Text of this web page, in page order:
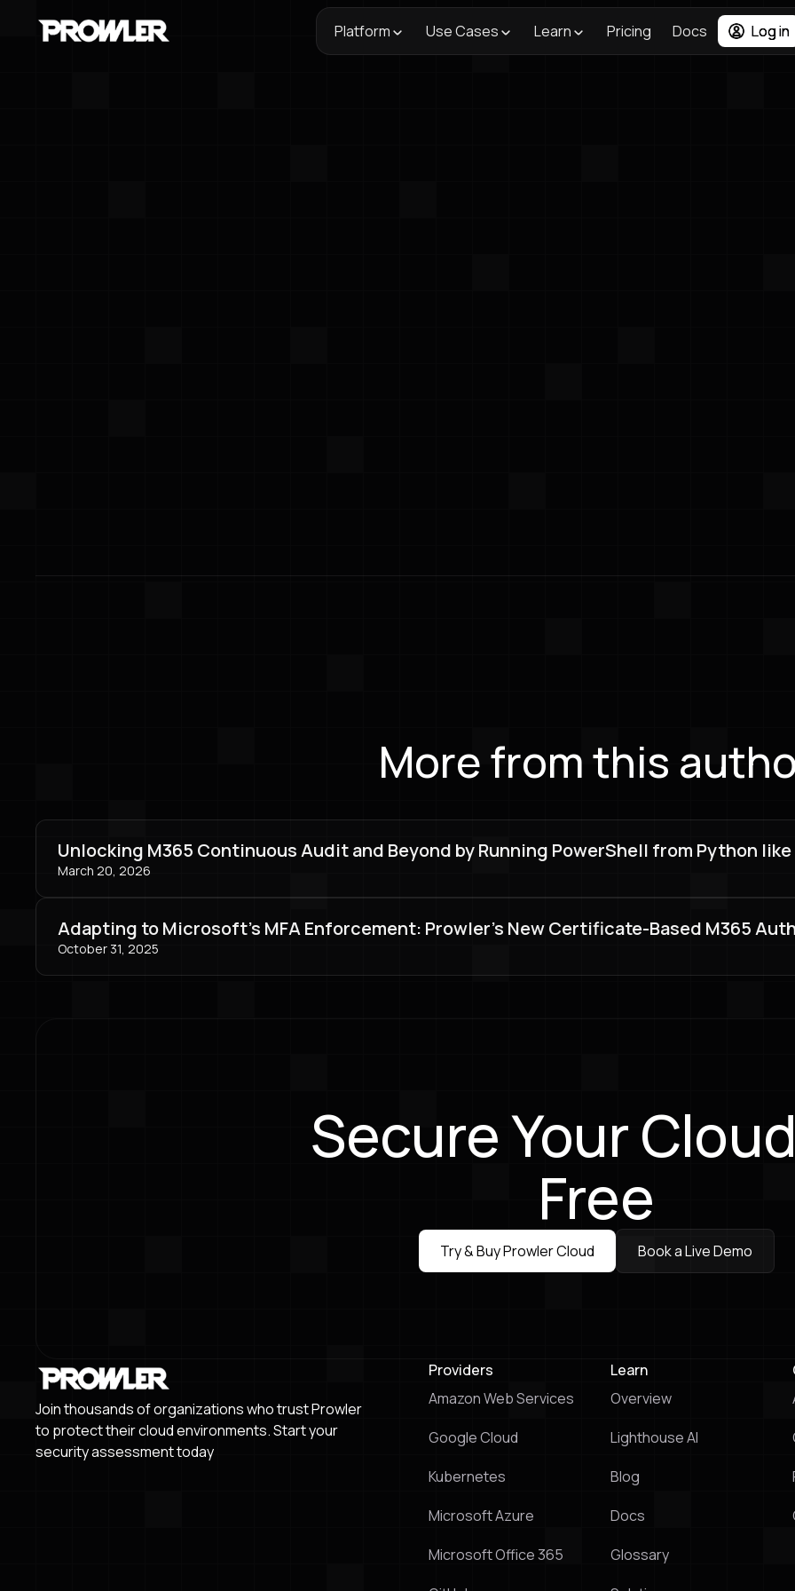
Platform Use Cases Learn Pricing Docs Log in
More from this
Unlocking M365 Continuous Audit and Beyond by Running PowerShell from Python
March 20, 2026
Adapting to Microsoft's MFA Enforcement: Prowler's New Certificate-Based M365
October 31, 2025
Secure Your
Free
Try & Buy Prowler Cloud
Try & Buy Prowler Cloud
Book a Live Demo
Book a Live Demo
Join thousands of organizations who trust Prowler
to protect their cloud environments. Start your
security assessment today
Providers
Amazon Web Services
Google Cloud
Kubernetes
Microsoft Azure
Microsoft Office 365
Learn
Overview
Lighthouse Al
Blog
Docs
Glossary